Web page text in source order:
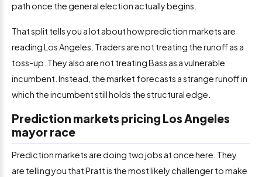
path once the general election actually begins.
That split tells you a lot about how prediction markets are
reading Los Angeles. Traders are not treating the runoff as a
toss-up. They also are not treating Bass as a vulnerable
incumbent. Instead, the market forecasts a strange runoff in
which the incumbent still holds the structural edge.
Prediction markets pricing Los Angeles
mayor race
Prediction markets are doing two jobs at once here. They
are telling you that Pratt is the most likely challenger to make